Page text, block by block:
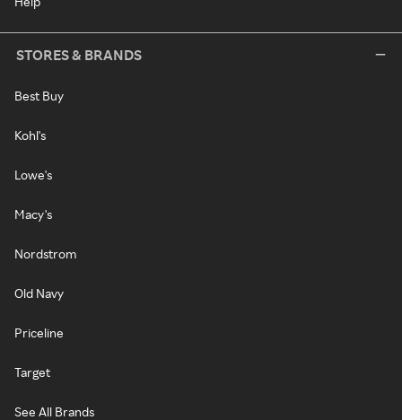
STORES & BRANDS
Best Buy
Kohl's
Lowe's
Macy's
Nordstrom
Old Navy
Priceline
Target
See All Brands